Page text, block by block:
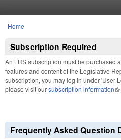
You are here
Home
Subscription Required
An LRS subscription must be purchased
features and content of the Legislative
subscription, you may log in under 'User
please visit oursubscription information
Frequently Asked Question